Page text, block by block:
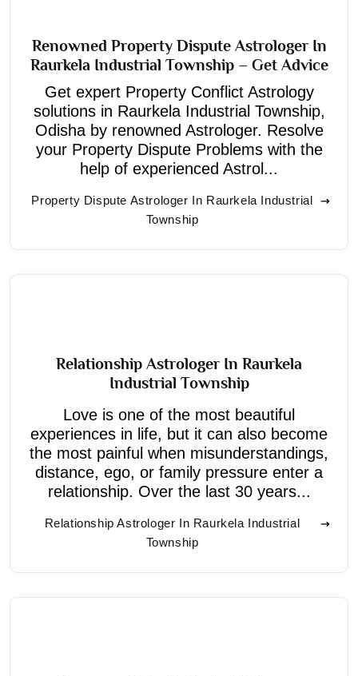
Renowned Property Dispute Astrologer In
Raurkela Industrial Township – Get Advice
Get expert Property Conflict Astrology
solutions in Raurkela Industrial Township,
Odisha by renowned Astrologer. Resolve
your Property Dispute Problems with the
help of experienced Astrol...
Property Dispute Astrologer In Raurkela Industrial
Township
Relationship Astrologer In Raurkela
Industrial Township
Love is one of the most beautiful
experiences in life, but it can also become
the most painful when misunderstandings,
distance, ego, or family pressure enter a
relationship. Over the last 30 years...
Relationship Astrologer In Raurkela Industrial
Township